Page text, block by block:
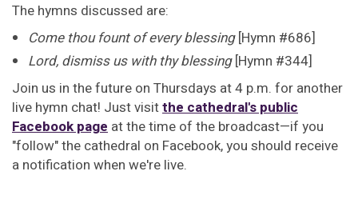
The hymns discussed are:
Come thou fount of every blessing[Hymn #686]
Lord, dismiss us with thy blessing[Hymn #344]
Join us in the future on Thursdays at 4 p.m. for another
live hymn chat! Just visitthe cathedral's public
Facebook page at the time of the broadcast—if you
"follow" the cathedral on Facebook, you should receive
a notification when we're live.